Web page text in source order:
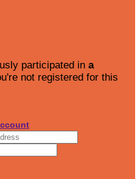
participated in a
not registered for this